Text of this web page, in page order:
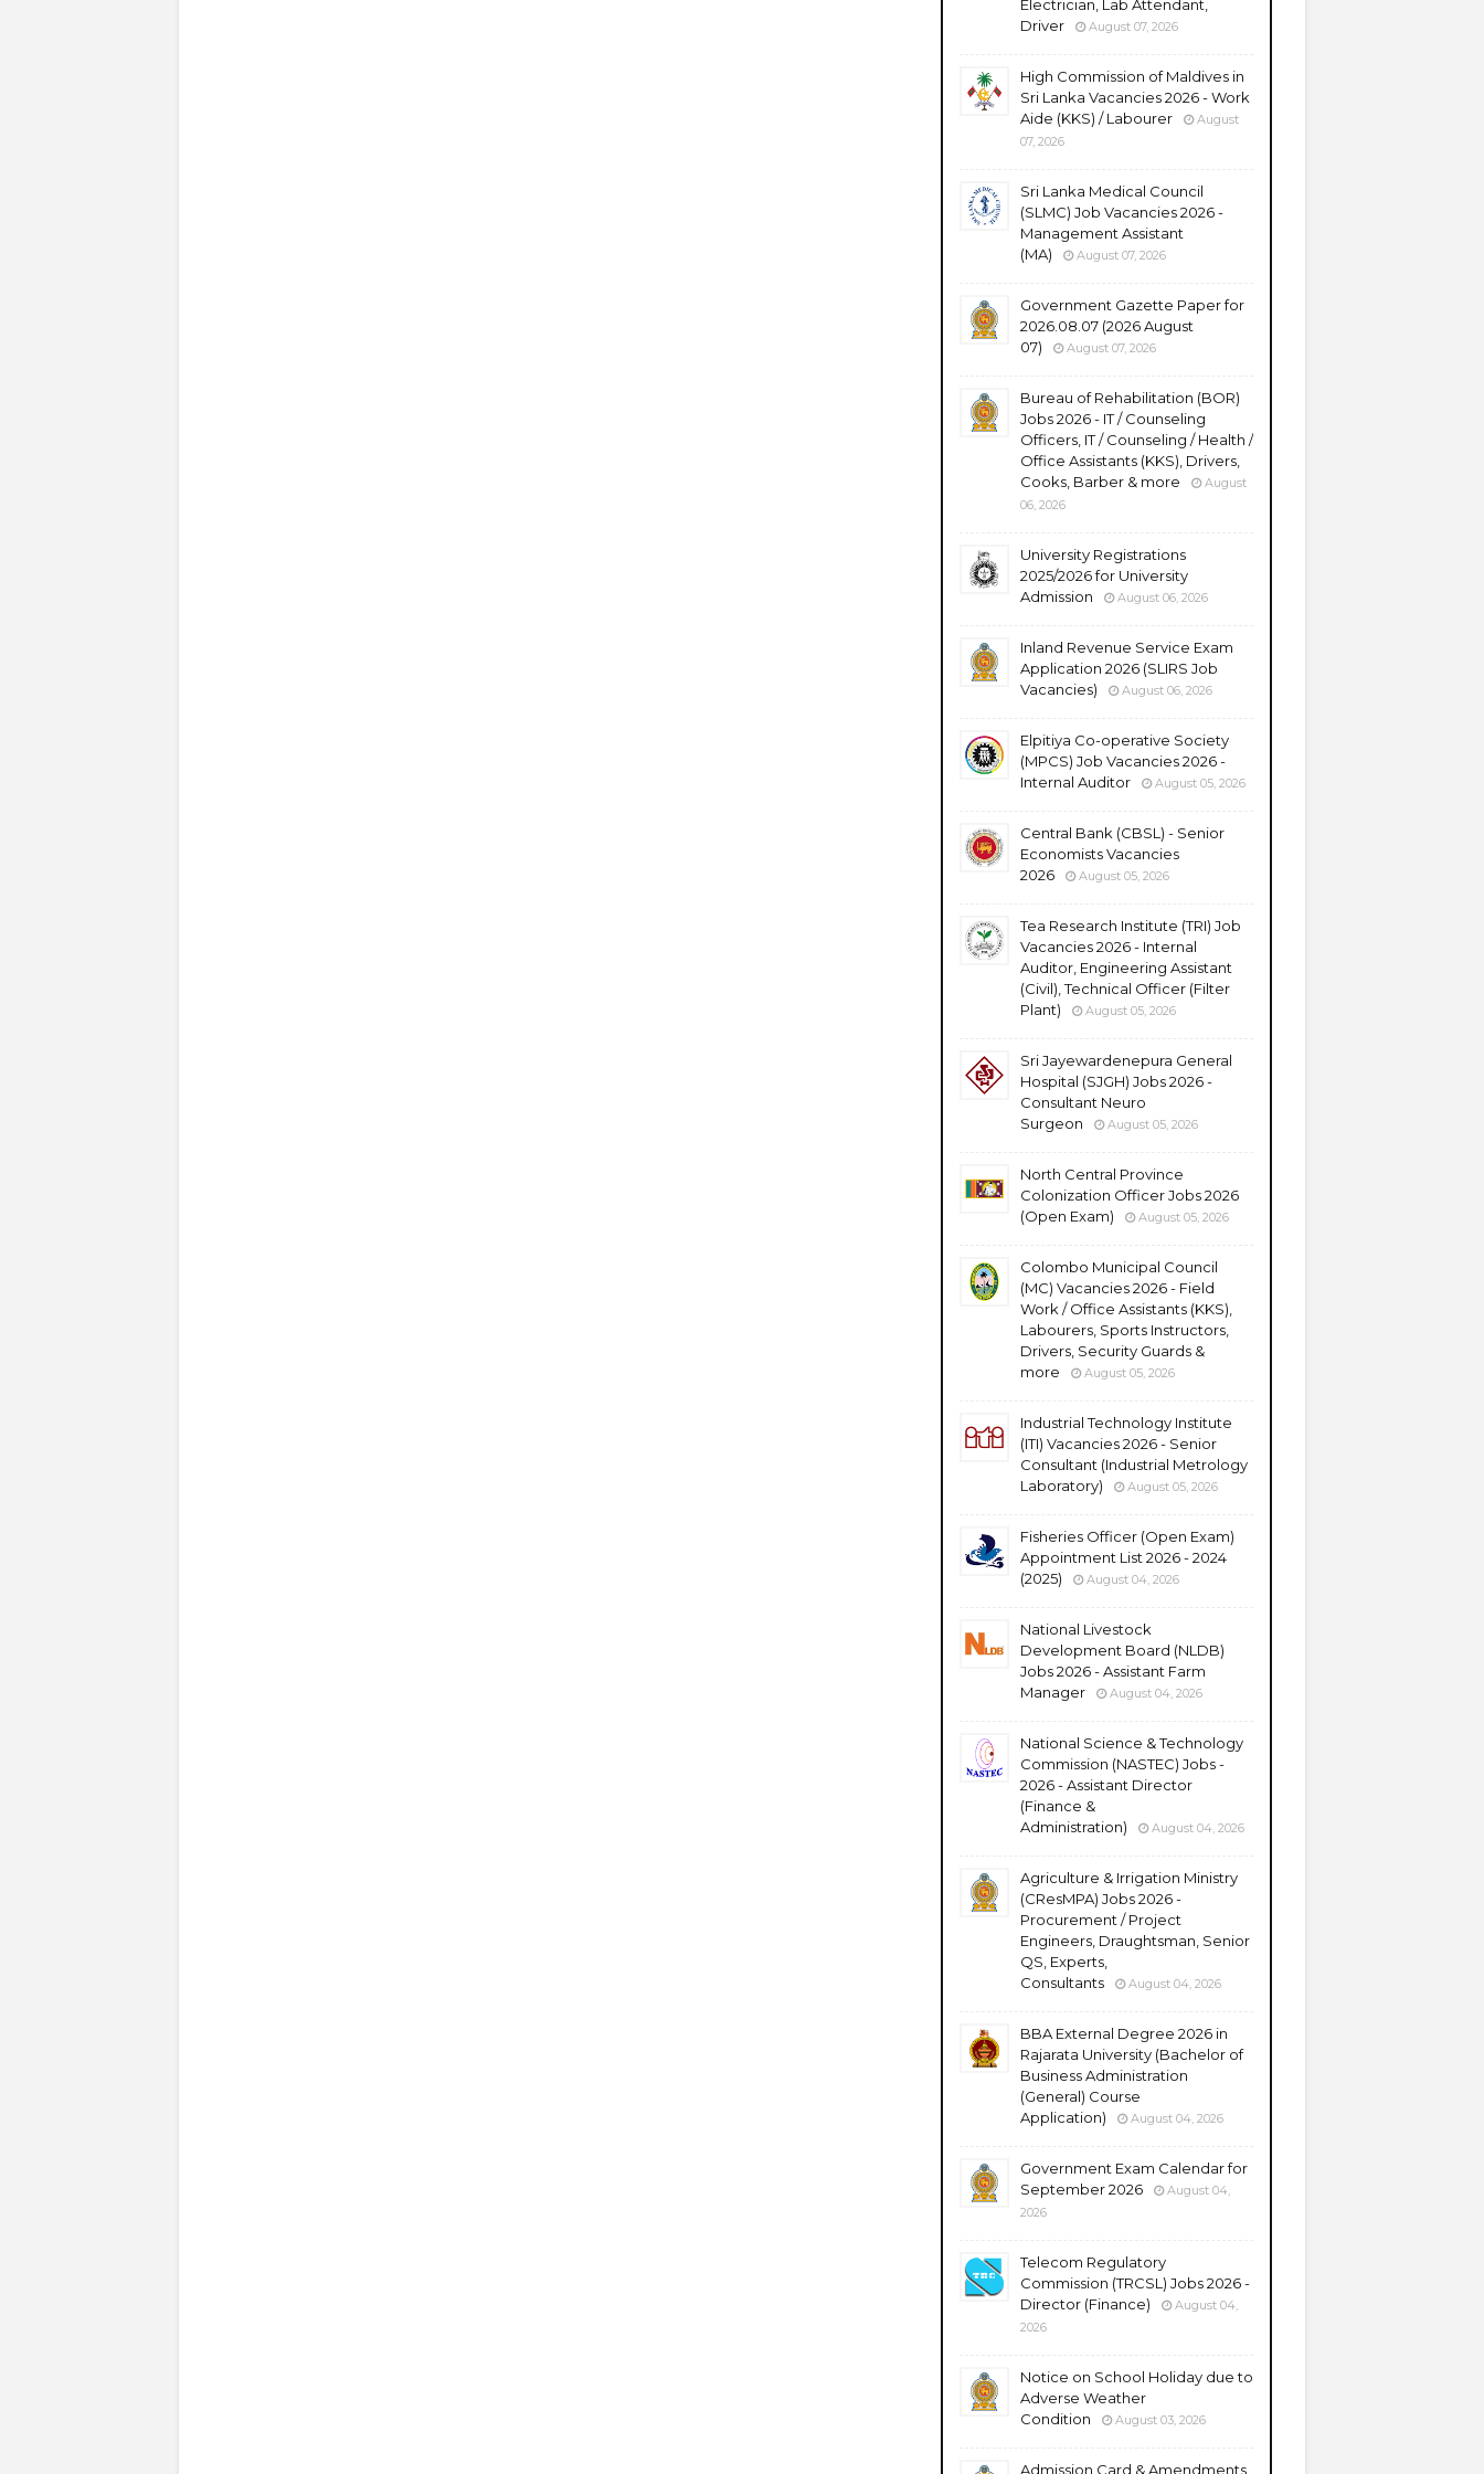
Electrician, Lab Attendant,
Driver
August 07, 2026
High Commission of Maldives in
Sri Lanka Vacancies 2026 - Work
Aide (KKS) / Labourer
August
07, 2026
Sri Lanka Medical Council
(SLMC) Job Vacancies 2026 -
Management Assistant
(MA)
August 07, 2026
Government Gazette Paper for
2026.08.07 (2026 August
07)
August 07, 2026
Bureau of Rehabilitation (BOR)
Jobs 2026 - IT / Counseling
Officers, IT / Counseling / Health /
Office Assistants (KKS), Drivers,
Cooks, Barber & more
August
06, 2026
University Registrations
2025/2026 for University
Admission
August 06, 2026
Inland Revenue Service Exam
Application 2026 (SLIRS Job
Vacancies)
August 06, 2026
Elpitiya Co-operative Society
(MPCS) Job Vacancies 2026 -
Internal Auditor
August 05, 2026
Central Bank (CBSL) - Senior
Economists Vacancies
2026
August 05, 2026
Tea Research Institute (TRI) Job
Vacancies 2026 - Internal
Auditor, Engineering Assistant
(Civil), Technical Officer (Filter
Plant)
August 05, 2026
Sri Jayewardenepura General
Hospital (SJGH) Jobs 2026 -
Consultant Neuro
Surgeon
August 05, 2026
North Central Province
Colonization Officer Jobs 2026
(Open Exam)
August 05, 2026
Colombo Municipal Council
(MC) Vacancies 2026 - Field
Work / Office Assistants (KKS),
Labourers, Sports Instructors,
Drivers, Security Guards &
more
August 05, 2026
Industrial Technology Institute
(ITI) Vacancies 2026 - Senior
Consultant (Industrial Metrology
Laboratory)
August 05, 2026
Fisheries Officer (Open Exam)
Appointment List 2026 - 2024
(2025)
August 04, 2026
National Livestock
Development Board (NLDB)
Jobs 2026 - Assistant Farm
Manager
August 04, 2026
National Science & Technology
Commission (NASTEC) Jobs -
2026 - Assistant Director
(Finance &
Administration)
August 04, 2026
Agriculture & Irrigation Ministry
(CResMPA) Jobs 2026 -
Procurement / Project
Engineers, Draughtsman, Senior
QS, Experts,
Consultants
August 04, 2026
BBA External Degree 2026 in
Rajarata University (Bachelor of
Business Administration
(General) Course
Application)
August 04, 2026
Government Exam Calendar for
September 2026
August 04,
2026
Telecom Regulatory
Commission (TRCSL) Jobs 2026 -
Director (Finance)
August 04,
2026
Notice on School Holiday due to
Adverse Weather
Condition
August 03, 2026
Admission Card & Amendments